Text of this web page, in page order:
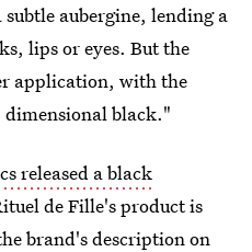
subtle aubergine, lending a
lips or eyes. But the
application, with the
black."
released a black
de Fille's product is
brand's description on